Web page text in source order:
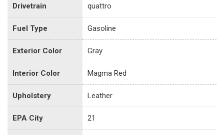
Drivetrain quattro
Fuel Type Gasoline
Exterior Color Gray
Interior Color Magma Red
Upholstery Leather
EPA City 21